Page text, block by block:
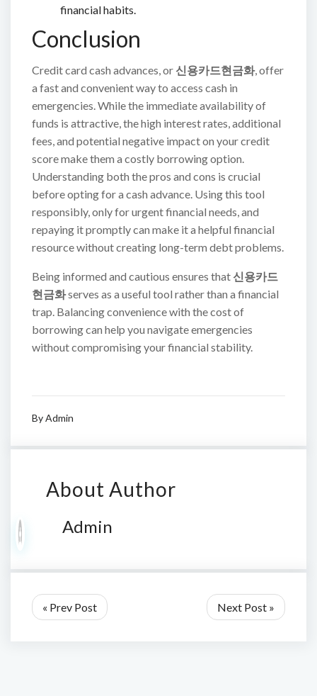
financial habits.
Conclusion
Credit card cash advances, or 신용카드현금화, offer
a fast and convenient way to access cash in
emergencies. While the immediate availability of
funds is attractive, the high interest rates, additional
fees, and potential negative impact on your credit
score make them a costly borrowing option.
Understanding both the pros and cons is crucial
before opting for a cash advance. Using this tool
responsibly, only for urgent financial needs, and
repaying it promptly can make it a helpful financial
resource without creating long-term debt problems.
Being informed and cautious ensures that 신용카드
현금화serves as a useful tool rather than a financial
trap. Balancing convenience with the cost of
borrowing can help you navigate emergencies
without compromising your financial stability.
ByAdmin
About Author
Admin
« Prev Post Next Post »